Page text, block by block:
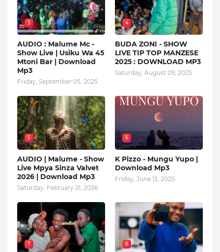
3
AUDIO : Malume Mc -
Show Live | Usiku Wa 45
Mtoni Bar | Download
Mp3
Friday, September 05, 2025
4
BUDA ZONI - SHOW
LIVE TIP TOP MANZESE
2025 : DOWNLOAD MP3
Saturday, August 09, 2025
5
AUDIO | Malume - Show
Live Mpya Sinza Valvet
2026 | Download Mp3
Saturday, February 21, 2026
6
K Pizzo - Mungu Yupo |
Download Mp3
Friday, June 13, 2025
7 8